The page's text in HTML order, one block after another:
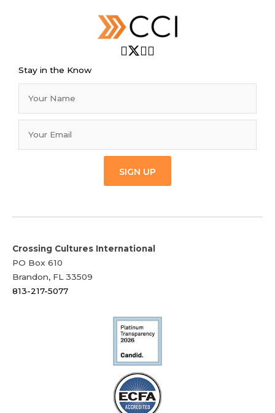
Stay in the Know
SIGN UP
Crossing Cultures International
PO Box 610
Brandon, FL 33509
813-217-5077